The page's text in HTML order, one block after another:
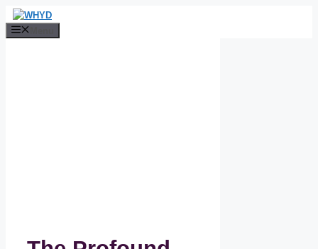
Skip
to